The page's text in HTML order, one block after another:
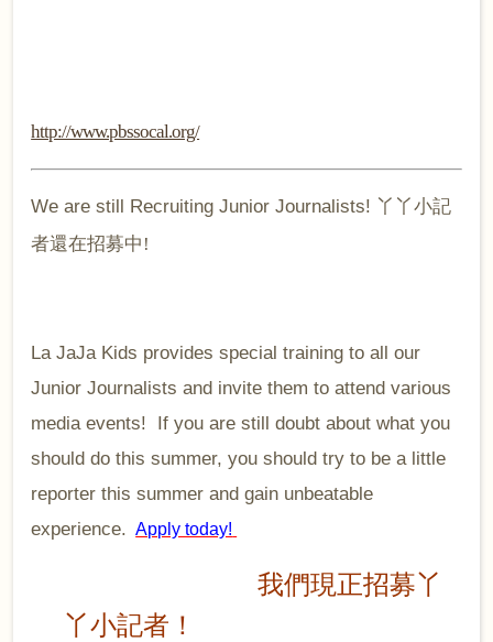
http://www.pbssocal.org/
We are still Recruiting Junior Journalists! 丫丫小記
者還在招募中!
La JaJa Kids provides special training to all our
Junior Journalists and invite them to attend various
media events! If you are still doubt about what you
should do this summer, you should try to be a little
reporter this summer and gain unbeatable
experience. Apply today!
我們現正招募丫
丫小記者！